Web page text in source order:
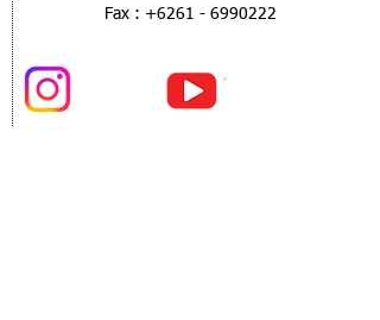
Fax : +6261 - 6990222